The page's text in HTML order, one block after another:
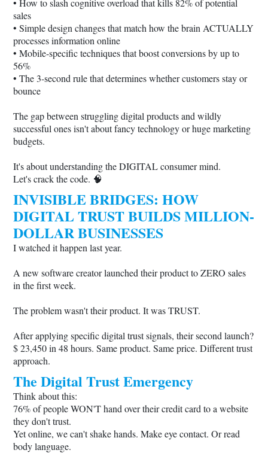
• How to slash cognitive overload that kills 82% of potential
sales
• Simple design changes that match how the brain ACTUALLY
processes information online
• Mobile-specific techniques that boost conversions by up to
56%
• The 3-second rule that determines whether customers stay or
bounce
The gap between struggling digital products and wildly
successful ones isn't about fancy technology or huge marketing
budgets.
It's about understanding the DIGITAL consumer mind.
Let's crack the code. 🧠
INVISIBLE BRIDGES: HOW
DIGITAL TRUST BUILDS MILLION-
DOLLAR BUSINESSES
I watched it happen last year.
A new software creator launched their product to ZERO sales
in the first week.
The problem wasn't their product. It was TRUST.
After applying specific digital trust signals, their second launch?
$ 23,450 in 48 hours. Same product. Same price. Different trust
approach.
The Digital Trust Emergency
Think about this:
76% of people WON'T hand over their credit card to a website
they don't trust.
Yet online, we can't shake hands. Make eye contact. Or read
body language.